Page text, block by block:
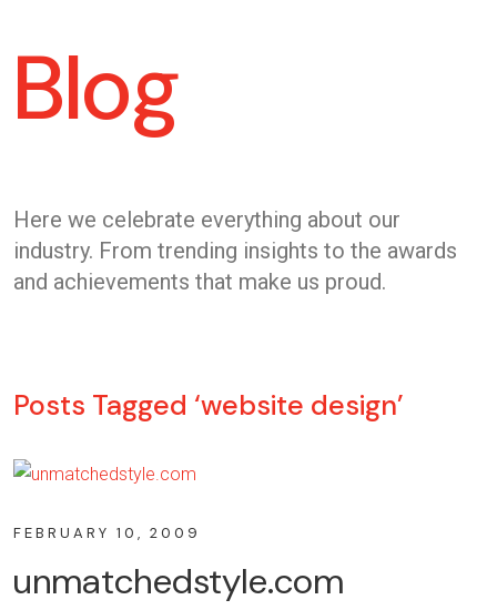
Blog
Here we celebrate everything about our
industry. From trending insights to the awards
and achievements that make us proud.
Posts Tagged ‘website design’
FEBRUARY 10, 2009
unmatchedstyle.com